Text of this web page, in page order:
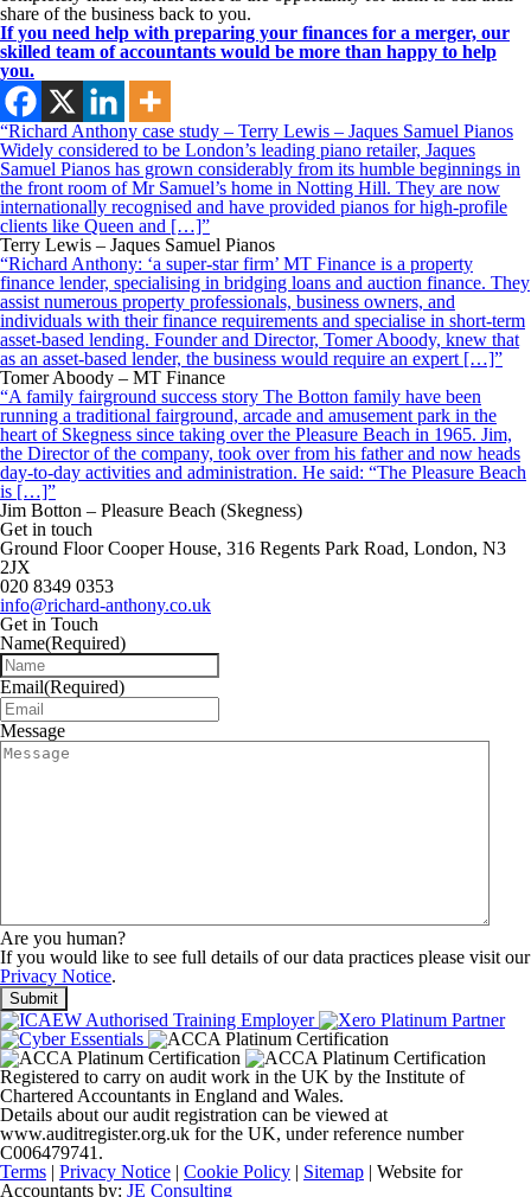
share of the business back to you.
If you need help with preparing your finances for a merger, our
skilled team of accountants would be more than happy to help
you.
“Richard Anthony case study – Terry Lewis – Jaques Samuel Pianos
Widely considered to be London’s leading piano retailer, Jaques
Samuel Pianos has grown considerably from its humble beginnings in
the front room of Mr Samuel’s home in Notting Hill. They are now
internationally recognised and have provided pianos for high-profile
clients like Queen and […]”
Terry Lewis – Jaques Samuel Pianos
“Richard Anthony: ‘a super-star firm’ MT Finance is a property
finance lender, specialising in bridging loans and auction finance. They
assist numerous property professionals, business owners, and
individuals with their finance requirements and specialise in short-term
asset-based lending. Founder and Director, Tomer Aboody, knew that
as an asset-based lender, the business would require an expert […]”
Tomer Aboody – MT Finance
“A family fairground success story The Botton family have been
running a traditional fairground, arcade and amusement park in the
heart of Skegness since taking over the Pleasure Beach in 1965. Jim,
the Director of the company, took over from his father and now heads
day-to-day activities and administration. He said: “The Pleasure Beach
is […]”
Jim Botton – Pleasure Beach (Skegness)
Get in touch
Ground Floor Cooper House, 316 Regents Park Road, London, N3
2JX
020 8349 0353
info@richard-anthony.co.uk
Get in Touch
Name(Required)
Email(Required)
Message
Are you human?
If you would like to see full details of our data practices please visit our
Privacy Notice.
Registered to carry on audit work in the UK by the Institute of
Chartered Accountants in England and Wales.
Details about our audit registration can be viewed at
www.auditregister.org.uk for the UK, under reference number
C006479741.
Terms | Privacy Notice | Cookie Policy | Sitemap | Website for
Accountants by: JE Consulting